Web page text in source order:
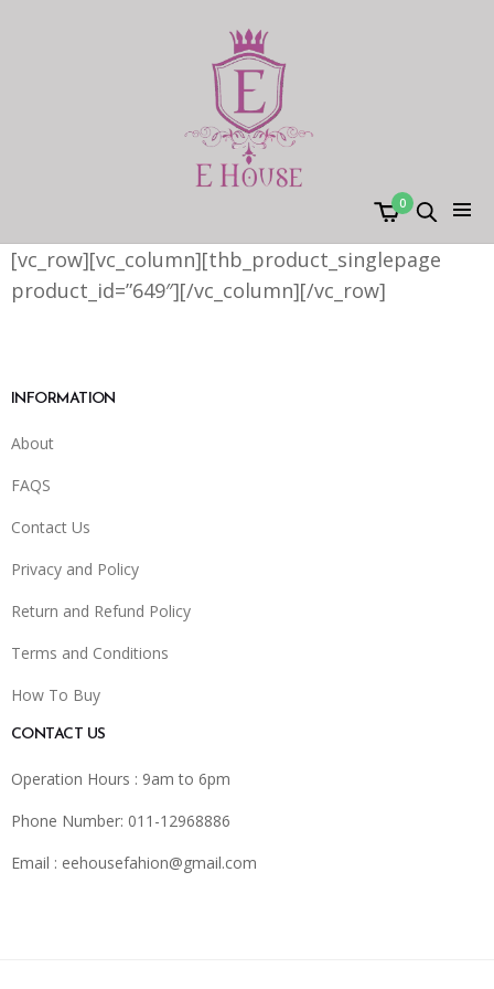
0
[vc_row][vc_column][thb_product_singlepage
product_id=”649″][/vc_column][/vc_row]
INFORMATION
About
FAQS
Contact Us
Privacy and Policy
Return and Refund Policy
Terms and Conditions
How To Buy
CONTACT US
Operation Hours : 9am to 6pm
Phone Number: 011-12968886
Email : eehousefahion@gmail.com